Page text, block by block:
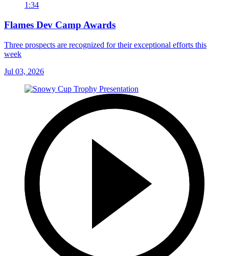
1:34
Flames Dev Camp Awards
Three prospects are recognized for their exceptional efforts this
week
Jul 03, 2026